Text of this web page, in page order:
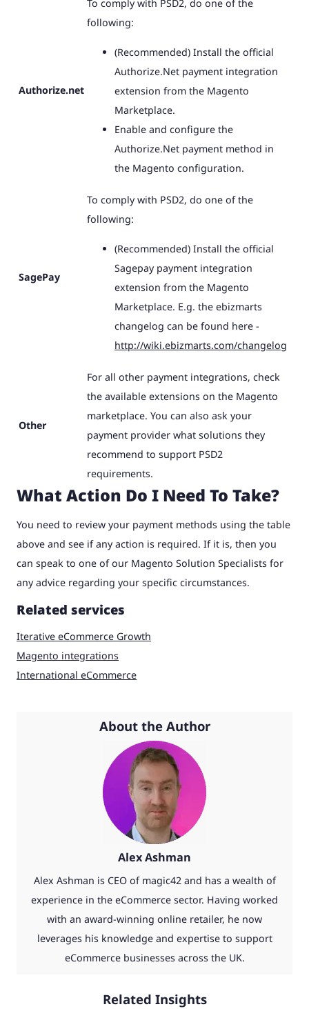
Authorize.net
To comply with PSD2, do one of the
following:
(Recommended) Install the official
Authorize.Net payment integration
extension from the Magento
Marketplace.
Enable and configure the
Authorize.Net payment method in
the Magento configuration.
SagePay
To comply with PSD2, do one of the
following:
(Recommended) Install the official
Sagepay payment integration
extension from the Magento
Marketplace. E.g. the ebizmarts
changelog can be found here -
http://wiki.ebizmarts.com/changelog
Other
For all other payment integrations, check
the available extensions on the Magento
marketplace. You can also ask your
payment provider what solutions they
recommend to support PSD2
requirements.
What Action Do I Need To Take?
You need to review your payment methods using the table
above and see if any action is required. If it is, then you
can speak to one of our Magento Solution Specialists for
any advice regarding your specific circumstances.
Related services
Iterative eCommerce Growth
Magento integrations
International eCommerce
About the Author
Alex Ashman
Alex Ashman is CEO of magic42 and has a wealth of
experience in the eCommerce sector. Having worked
with an award-winning online retailer, he now
leverages his knowledge and expertise to support
eCommerce businesses across the UK.
Related Insights